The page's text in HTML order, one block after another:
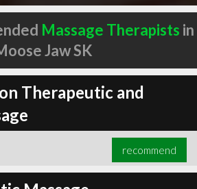
Massage Therapists in
Jaw SK
Therapeutic and
recommend